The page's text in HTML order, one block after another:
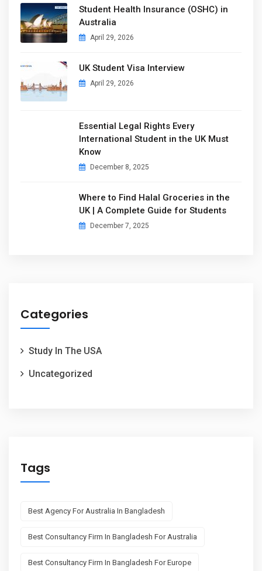
Student Health Insurance (OSHC) in
Australia
April 29, 2026
UK Student Visa Interview
April 29, 2026
Essential Legal Rights Every
International Student in the UK Must
Know
December 8, 2025
Where to Find Halal Groceries in the
UK | A Complete Guide for Students
December 7, 2025
Categories
Study In The USA
Uncategorized
Tags
Best Agency For Australia In Bangladesh
Best Consultancy Firm In Bangladesh For Australia
Best Consultancy Firm In Bangladesh For Europe